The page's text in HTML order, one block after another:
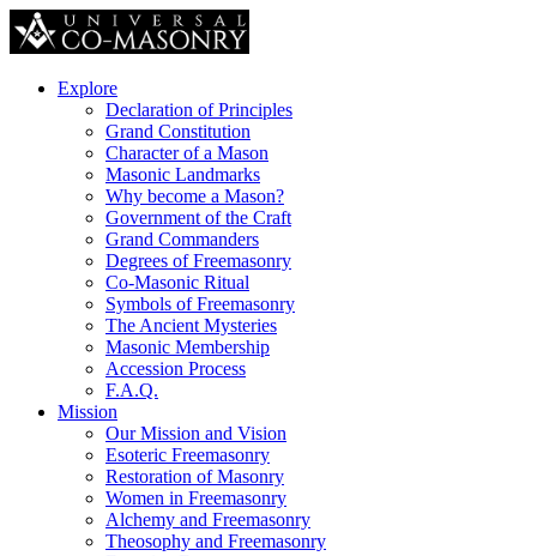
Explore
Declaration of Principles
Grand Constitution
Character of a Mason
Masonic Landmarks
Why become a Mason?
Government of the Craft
Grand Commanders
Degrees of Freemasonry
Co-Masonic Ritual
Symbols of Freemasonry
The Ancient Mysteries
Masonic Membership
Accession Process
F.A.Q.
Mission
Our Mission and Vision
Esoteric Freemasonry
Restoration of Masonry
Women in Freemasonry
Alchemy and Freemasonry
Theosophy and Freemasonry